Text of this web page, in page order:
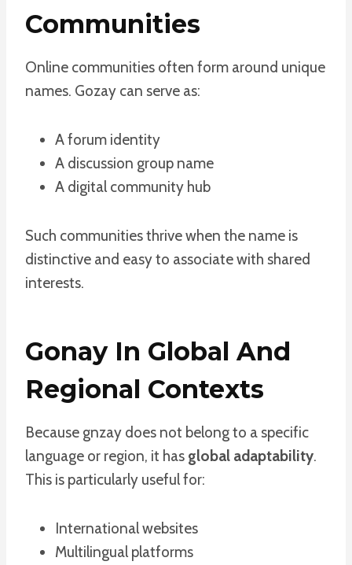
Communities
Online communities often form around unique
names. Gozay can serve as:
A forum identity
A discussion group name
A digital community hub
Such communities thrive when the name is
distinctive and easy to associate with shared
interests.
Gonay In Global And
Regional Contexts
Because gnzay does not belong to a specific
language or region, it has global adaptability.
This is particularly useful for:
International websites
Multilingual platforms